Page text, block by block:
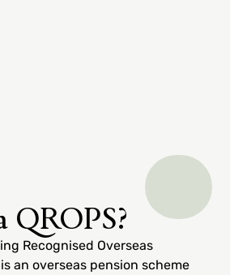
QROPS?
Recognised Overseas
an overseas pension scheme